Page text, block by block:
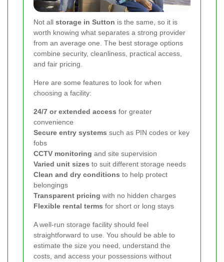
Not all storage in Sutton is the same, so it is
worth knowing what separates a strong provider
from an average one. The best storage options
combine security, cleanliness, practical access,
and fair pricing.
Here are some features to look for when
choosing a facility:
24/7 or extended access for greater
convenience
Secure entry systems such as PIN codes or key
fobs
CCTV monitoring and site supervision
Varied unit sizes to suit different storage needs
Clean and dry conditions to help protect
belongings
Transparent pricing with no hidden charges
Flexible rental terms for short or long stays
A well-run storage facility should feel
straightforward to use. You should be able to
estimate the size you need, understand the
costs, and access your possessions without